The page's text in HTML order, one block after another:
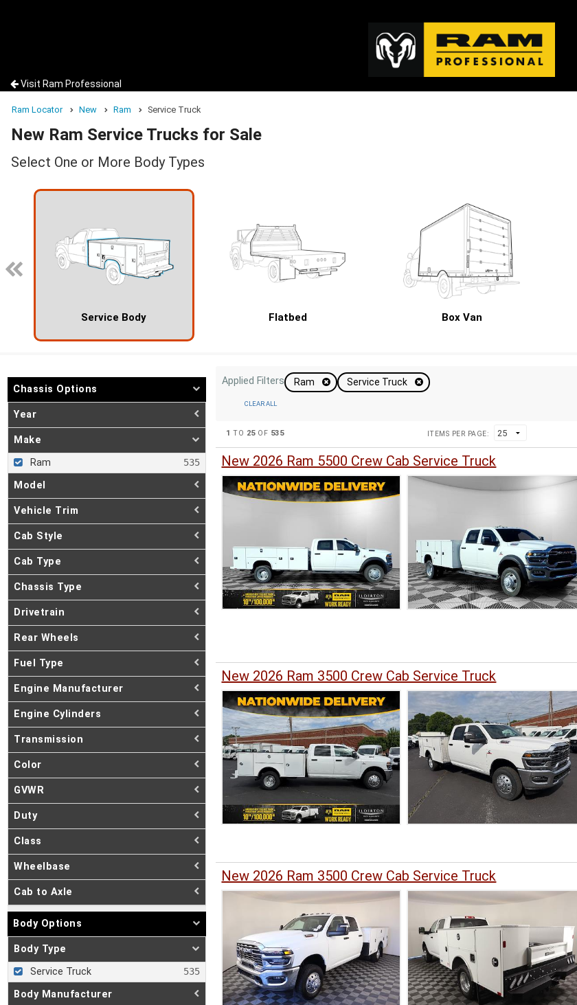
Visit Ram Professional
Ram Locator New Ram Service Truck
New Ram Service Trucks for Sale
Select One or More Body Types
Service Body Flatbed Box Van
Chassis Options
Year
Make
Ram
Model
Vehicle Trim
Cab Style
Cab Type
Chassis Type
Drivetrain
Rear Wheels
Fuel Type
Engine Manufacturer
Engine Cylinders
Transmission
Color
GVWR
Duty
Class
Wheelbase
Cab to Axle
Body Options
Body Type
Service Truck
Body Manufacturer
Applied Filters Ram Service Truck
CLEAR ALL
1 TO 25OF 535 ITEMS PER PAGE:
New 2026 Ram 5500 Crew Cab Service Truck
New 2026 Ram 3500 Crew Cab Service Truck
New 2026 Ram 3500 Crew Cab Service Truck